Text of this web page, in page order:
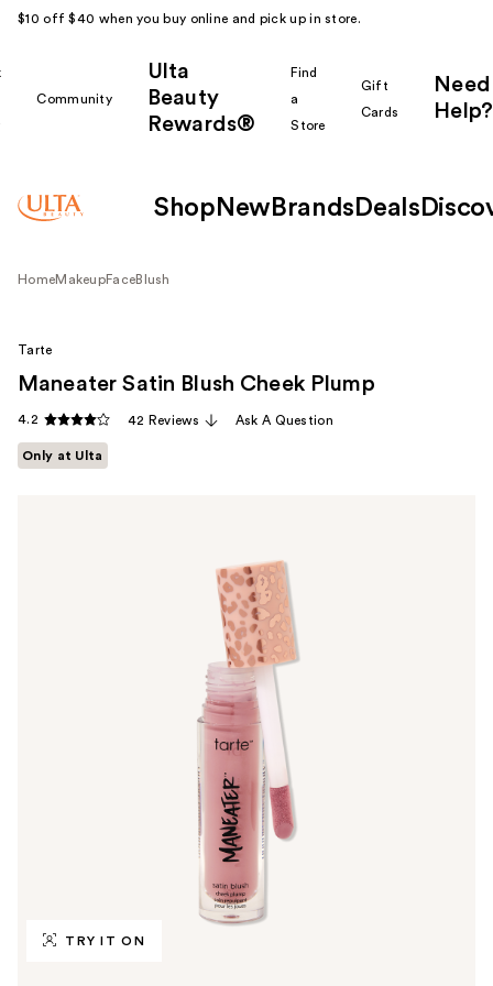
$10 off $40 when you buy online and pick up in store.
Community
Ulta
Beauty
Rewards®
Find
a
Store
Gift
Cards
Need
Help?
Shop New Brands Deals
HomeMakeupFaceBlush
TRY IT ON
Tarte
Maneater Satin Blush Cheek Plump
4.2 42 Reviews Ask A Question
Only at Ulta